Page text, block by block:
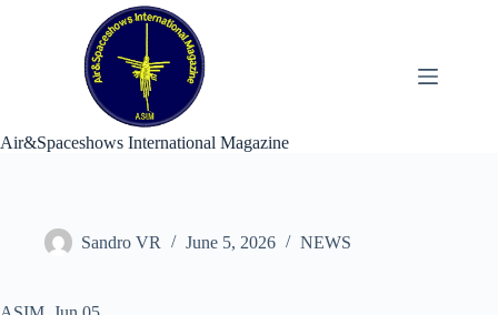
Air&Spaceshows International Magazine
Sandro VR June 5, 2026 NEWS